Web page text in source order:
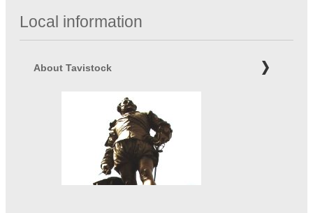
Local information
About Tavistock